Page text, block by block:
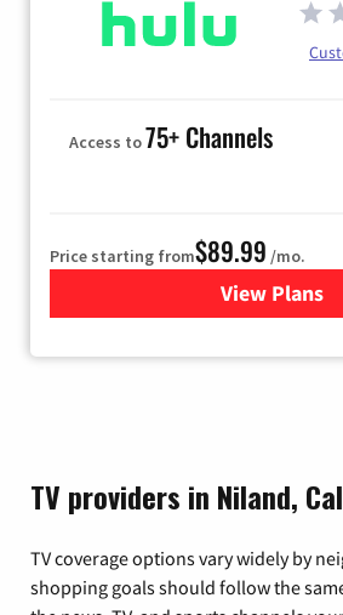
Access to75+ Channels
Price starting from$89.99 /mo.
View Plans
for Hulu
TV providers in Niland,
TV coverage options vary widely by
shopping goals should follow the